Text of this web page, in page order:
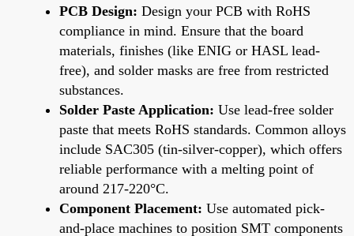
PCB Design: Design your PCB with RoHS
compliance in mind. Ensure that the board
materials, finishes (like ENIG or HASL lead-
free), and solder masks are free from restricted
substances.
Solder Paste Application: Use lead-free solder
paste that meets RoHS standards. Common alloys
include SAC305 (tin-silver-copper), which offers
reliable performance with a melting point of
around 217-220°C.
Component Placement: Use automated pick-
and-place machines to position SMT components